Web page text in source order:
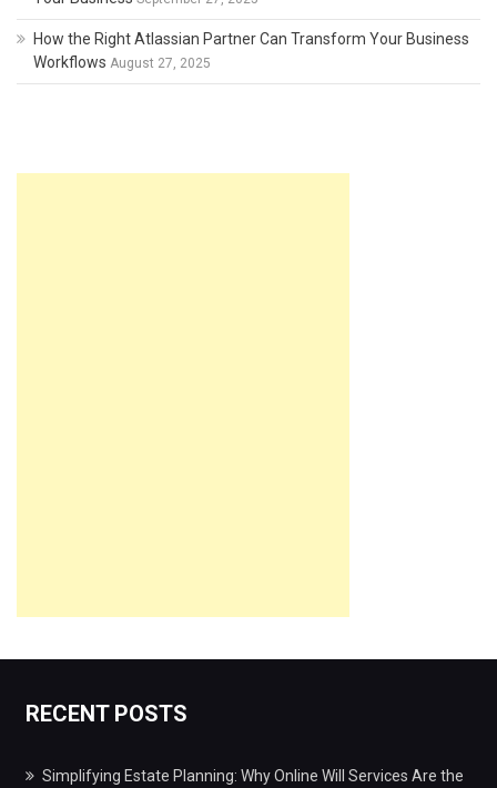
How the Right Atlassian Partner Can Transform Your Business
Workflows August 27, 2025
RECENT POSTS
Simplifying Estate Planning: Why Online Will Services Are the